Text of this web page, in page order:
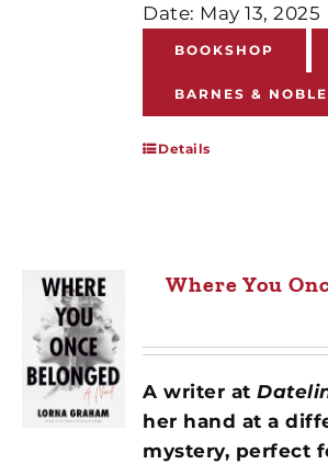
Date: May 13, 2025
BOOKSHOP
BARNES & NOBLE
Details
Where You
A writer at
her hand at a
mystery, perfect